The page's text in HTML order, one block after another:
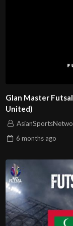
Glan Master
United)
6 months ago